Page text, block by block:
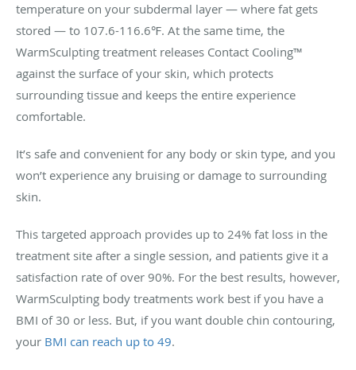
temperature on your subdermal layer — where fat gets
stored — to 107.6-116.6℉. At the same time, the
WarmSculpting treatment releases Contact Cooling™
against the surface of your skin, which protects
surrounding tissue and keeps the entire experience
comfortable.
It’s safe and convenient for any body or skin type, and you
won’t experience any bruising or damage to surrounding
skin.
This targeted approach provides up to 24% fat loss in the
treatment site after a single session, and patients give it a
satisfaction rate of over 90%. For the best results, however,
WarmSculpting body treatments work best if you have a
BMI of 30 or less. But, if you want double chin contouring,
your BMI can reach up to 49.